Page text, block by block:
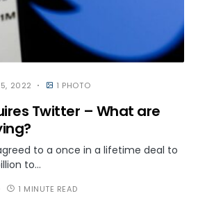
2022 1 PHOTO
Twitter – What are
to a once in a lifetime deal to
to…
1 MINUTE READ